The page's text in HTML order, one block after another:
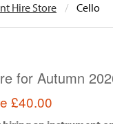
Hire Store Current:
Cello
for Autumn
£40.00